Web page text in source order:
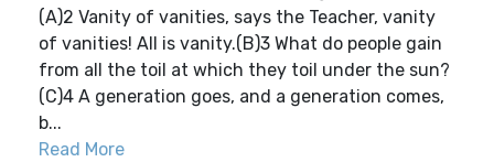
(A)2 Vanity of vanities, says the Teacher, vanity
of vanities! All is vanity.(B)3 What do people gain
from all the toil at which they toil under the sun?
(C)4 A generation goes, and a generation comes,
b...
Read More